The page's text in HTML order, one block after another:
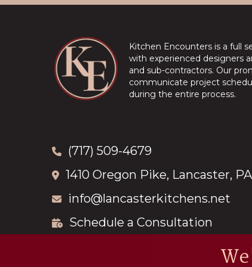
Kitchen Encounters is a full
with experienced designers
and sub-contractors. Our
communicate project
during the entire process.
(717) 509-4679
1410 Oregon Pike, Lancaster, PA
info@lancasterkitchens.net
Schedule a Consultation